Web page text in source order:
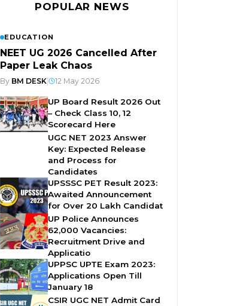
POPULAR NEWS
EDUCATION
NEET UG 2026 Cancelled After
Paper Leak Chaos
By BM DESK 12 May 2026
UP Board Result 2026 Out
– Check Class 10, 12
Scorecard Here
UGC NET 2023 Answer
Key: Expected Release
and Process for
Candidates
UPSSSC PET Result 2023:
Awaited Announcement
for Over 20 Lakh Candidat
UP Police Announces
62,000 Vacancies:
Recruitment Drive and
Applicatio
UPPSC UPTE Exam 2023:
Applications Open Till
January 18
CSIR UGC NET Admit Card